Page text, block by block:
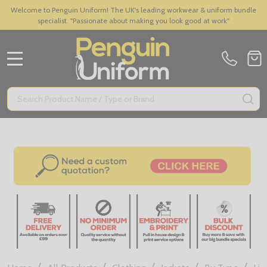
Welcome to Penguin Uniform! The UK's leading workwear & uniform bundle
specialist. "Passionate about making you look good at work"
Search